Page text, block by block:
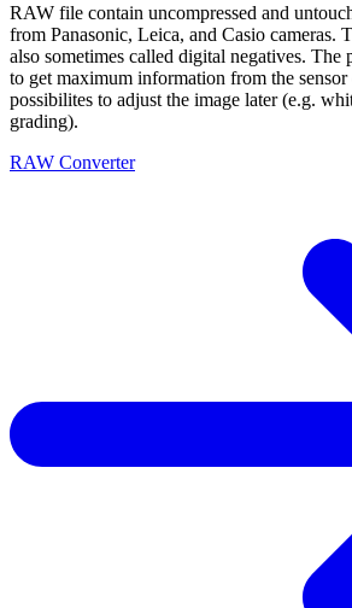
RAW file contain uncompressed and
from Panasonic, Leica, and Casio cameras.
also sometimes called digital negatives. The
to get maximum information from the
possibilites to adjust the image later (e.g.
grading).
RAW Converter